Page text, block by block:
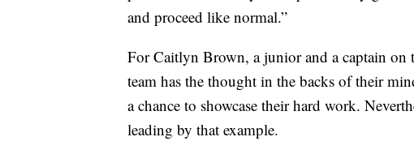
and proceed like normal.”
For Caitlyn Brown, a junior and a captain on
team has the thought in the backs of their
a chance to showcase their hard work.
leading by that example.